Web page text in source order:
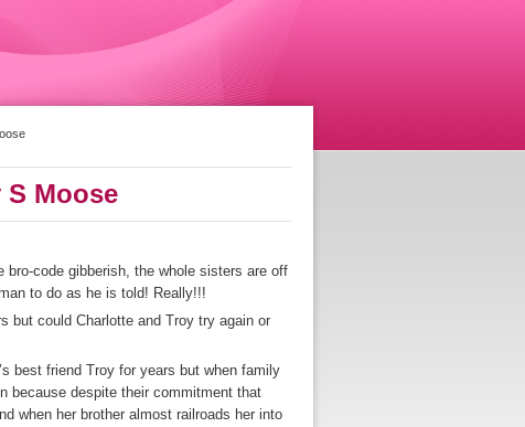
Moose
bro-code gibberish, the whole sisters are off
to do as he is told! Really!!!
but could Charlotte and Troy try again or
best friend Troy for years but when family
because despite their commitment that
when her brother almost railroads her into